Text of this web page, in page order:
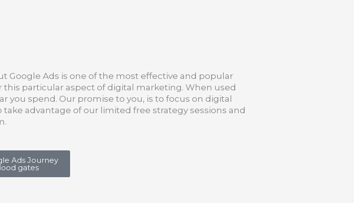
Google Ads is one of the most effective and popular
particular aspect of digital marketing. When used
you spend. Our promise to you, is to focus on digital
advantage of our limited free strategy sessions and
Ads Journey
gates